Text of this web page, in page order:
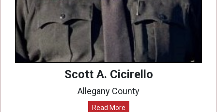
Scott A. Cicirello
Allegany County
Read More